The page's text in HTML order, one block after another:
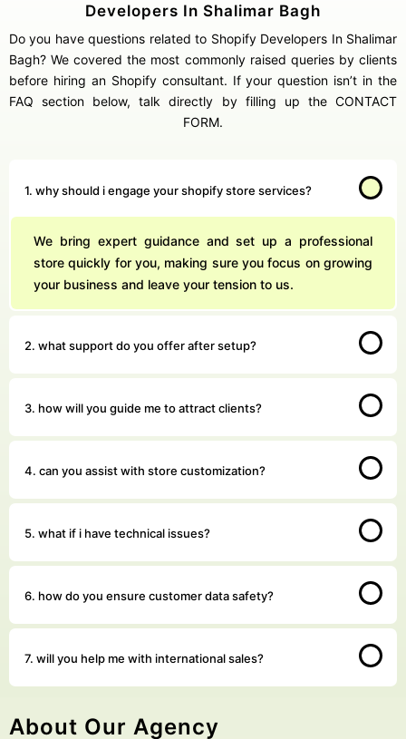
Developers In Shalimar Bagh
Do you have questions related to Shopify Developers In Shalimar
Bagh? We covered the most commonly raised queries by clients
before hiring an Shopify consultant. If your question isn’t in the
FAQ section below, talk directly by filling up the CONTACT
FORM.
1. why should i engage your shopify store services?
We bring expert guidance and set up a professional
store quickly for you, making sure you focus on growing
your business and leave your tension to us.
2. what support do you offer after setup?
3. how will you guide me to attract clients?
4. can you assist with store customization?
5. what if i have technical issues?
6. how do you ensure customer data safety?
7. will you help me with international sales?
About Our Agency